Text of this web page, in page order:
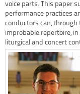
voice parts. This paper
performance practices
conductors can,
improbable repertoire,
liturgical and concert